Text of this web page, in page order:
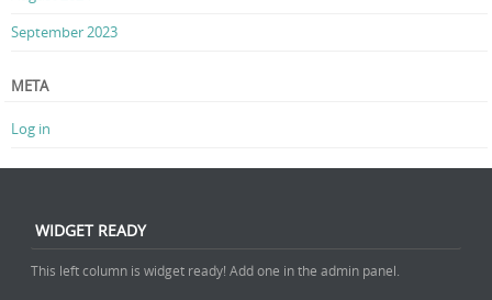
September 2023
META
Log in
WIDGET READY
This left column is widget ready! Add one in the admin panel.